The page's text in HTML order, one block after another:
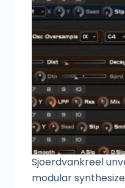
Sjoerdvankreel
modular